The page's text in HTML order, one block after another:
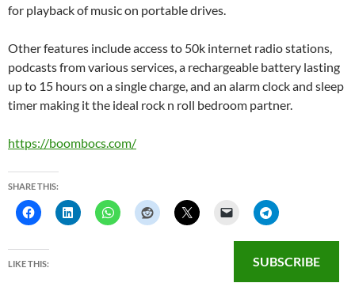
for playback of music on portable drives.
Other features include access to 50k internet radio stations,
podcasts from various services, a rechargeable battery lasting
up to 15 hours on a single charge, and an alarm clock and sleep
timer making it the ideal rock n roll bedroom partner.
https://boombocs.com/
SHARE THIS:
LIKE THIS: SUBSCRIBE